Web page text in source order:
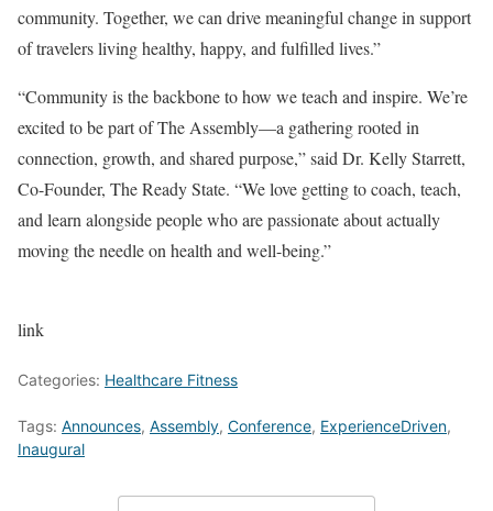
community. Together, we can drive meaningful change in support
of travelers living healthy, happy, and fulfilled lives.”
“Community is the backbone to how we teach and inspire. We’re
excited to be part of The Assembly—a gathering rooted in
connection, growth, and shared purpose,” said Dr. Kelly Starrett,
Co-Founder, The Ready State. “We love getting to coach, teach,
and learn alongside people who are passionate about actually
moving the needle on health and well-being.”
link
Categories: Healthcare Fitness
Tags: Announces, Assembly, Conference, ExperienceDriven,
Inaugural